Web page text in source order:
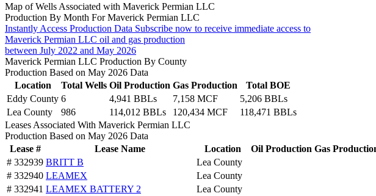
Map of Wells Associated with Maverick Permian LLC
Production By Month For Maverick Permian LLC
Instantly Access Production Data Subscribe now to receive immediate access to
Maverick Permian LLC oil and gas production
between July 2022 and May 2026
Maverick Permian LLC Production By County
Production Based on May 2026 Data
Location
Total Wells Oil Production Gas Production
Total BOE
Eddy County 6 4,941 BBLs 7,158 MCF
5,206 BBLs
Lea County
986 114,012 BBLs 120,434 MCF
118,471 BBLs
Leases Associated With Maverick Permian LLC
Production Based on May 2026 Data
Lease #
Lease Name Location Oil Production Gas
# 332939 BRITT B
Lea County
# 332940 LEAMEX
Lea County
# 332941 LEAMEX BATTERY 2
Lea County